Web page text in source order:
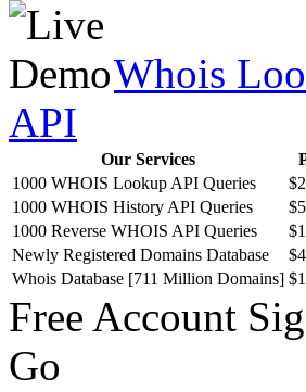
Whois
API
Our Services
1000 WHOIS Lookup API Queries
$2
1000 WHOIS History API Queries
$5
1000 Reverse WHOIS API Queries
Newly Registered Domains Database
Whois Database [711 Million Domains]
Free Account
Go